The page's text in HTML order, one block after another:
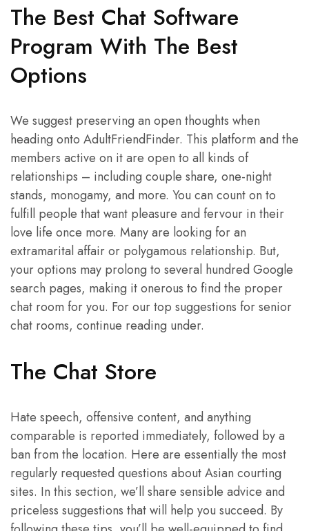
The Best Chat Software
Program With The Best
Options
We suggest preserving an open thoughts when
heading onto AdultFriendFinder. This platform and the
members active on it are open to all kinds of
relationships – including couple share, one-night
stands, monogamy, and more. You can count on to
fulfill people that want pleasure and fervour in their
love life once more. Many are looking for an
extramarital affair or polygamous relationship. But,
your options may prolong to several hundred Google
search pages, making it onerous to find the proper
chat room for you. For our top suggestions for senior
chat rooms, continue reading under.
The Chat Store
Hate speech, offensive content, and anything
comparable is reported immediately, followed by a
ban from the location. Here are essentially the most
regularly requested questions about Asian courting
sites. In this section, we’ll share sensible advice and
priceless suggestions that will help you succeed. By